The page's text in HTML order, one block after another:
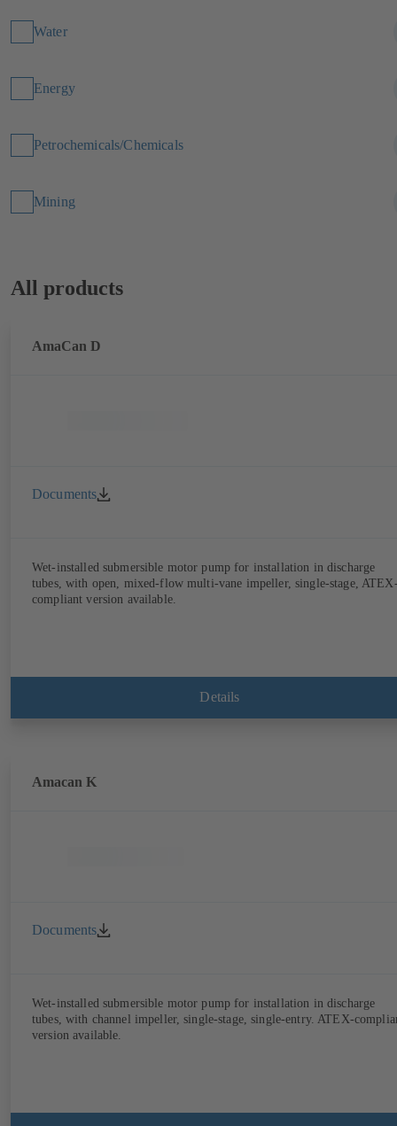
Water
Energy
Petrochemicals/Chemicals
Mining
All products
AmaCan D
Documents
Wet-installed submersible motor pump for installation in discharge
tubes, with open, mixed-flow multi-vane impeller, single-stage,
compliant version available.
Details
Amacan K
Documents
Wet-installed submersible motor pump for installation in discharge
tubes, with channel impeller, single-stage, single-entry. ATEX-
version available.